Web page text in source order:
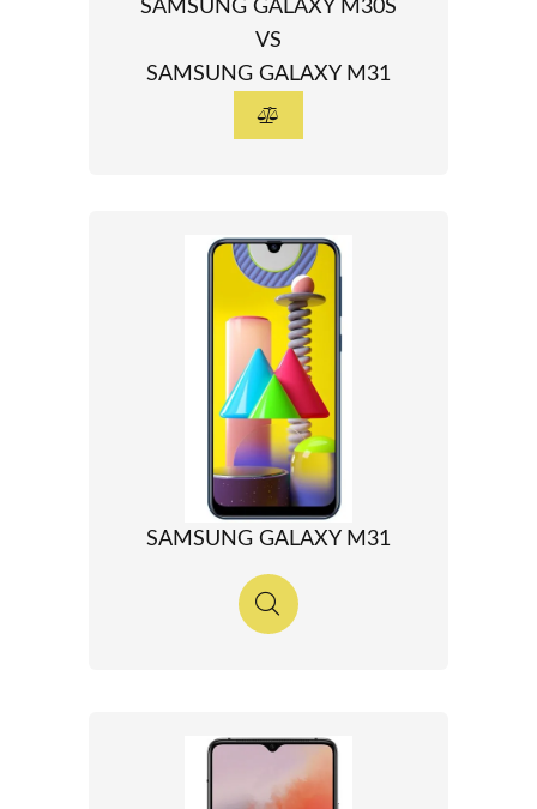
SAMSUNG GALAXY M30S
VS
SAMSUNG GALAXY M31
SAMSUNG GALAXY M31